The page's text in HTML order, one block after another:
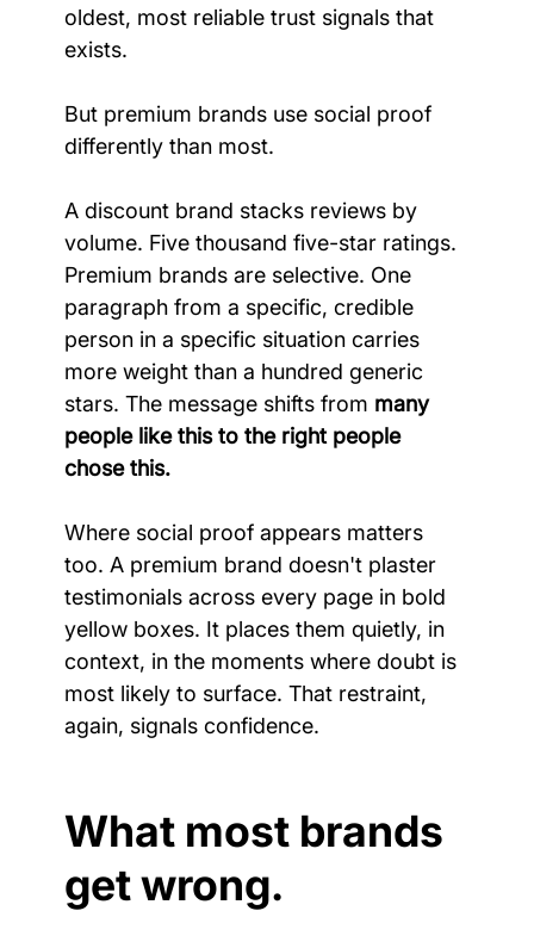
oldest, most reliable trust signals that
exists.
But premium brands use social proof
differently than most.
A discount brand stacks reviews by
volume. Five thousand five-star ratings.
Premium brands are selective. One
paragraph from a specific, credible
person in a specific situation carries
more weight than a hundred generic
stars. The message shifts from many
people like this to the right people
chose this.
Where social proof appears matters
too. A premium brand doesn't plaster
testimonials across every page in bold
yellow boxes. It places them quietly, in
context, in the moments where doubt is
most likely to surface. That restraint,
again, signals confidence.
What most brands
get wrong.